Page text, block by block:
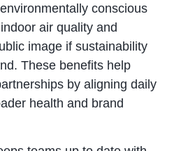
conscious
air quality and
image if sustainability
These benefits help
by aligning daily
health and brand